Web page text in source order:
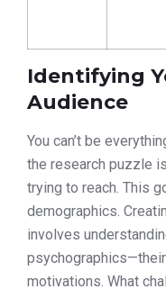
Identifying
Audience
You can’t be
the research puzzle
trying to reach. This
demographics.
involves
motivations. What